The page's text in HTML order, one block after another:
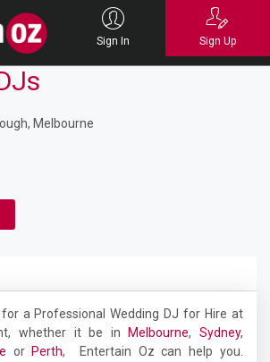
Sign In Sign Up
Melbourne
a Professional Wedding DJ for Hire at
whether it be in
Melbourne, Sydney,
or Perth, Entertain Oz can help you.